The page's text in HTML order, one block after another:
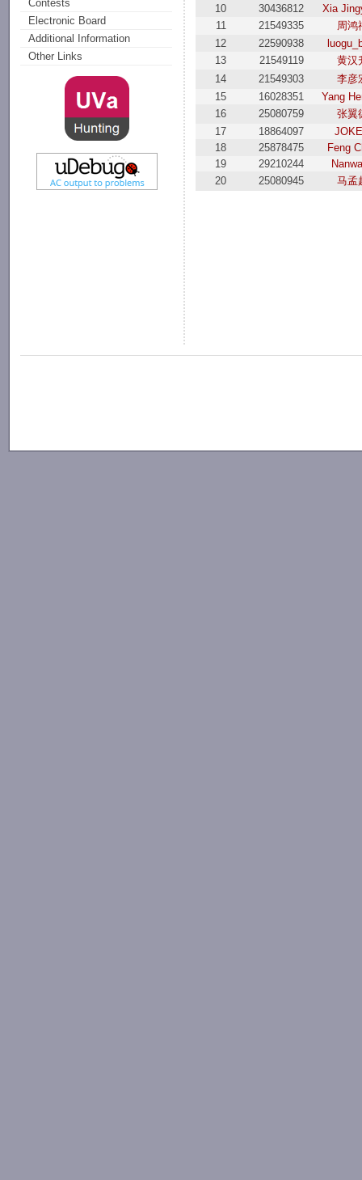
Contests
Electronic Board
Additional Information
Other Links
10
30436812
Xia
11
21549335
周鸿
12
22590938
13
21549119
黄汉
14
21549303
李彦
15
16028351
Yang
16
25080759
张翼
17
18864097
18
25878475
Feng
19
29210244
20
25080945 马孟